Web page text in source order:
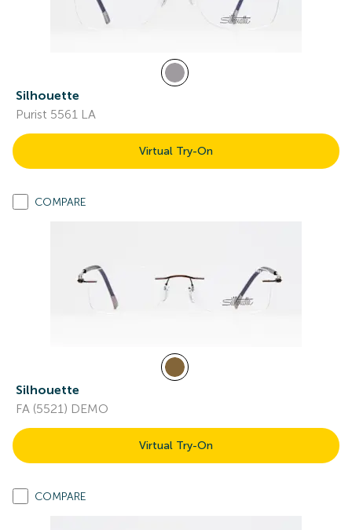
Silhouette
Purist 5561 LA
Virtual Try-On
COMPARE
Silhouette
FA (5521) DEMO
Virtual Try-On
COMPARE